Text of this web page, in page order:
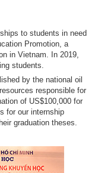
to students in need
Promotion, a
in Vietnam. In 2019,
students.
by the national oil
responsible for
of US$100,000 for
for our internship
graduation theses.